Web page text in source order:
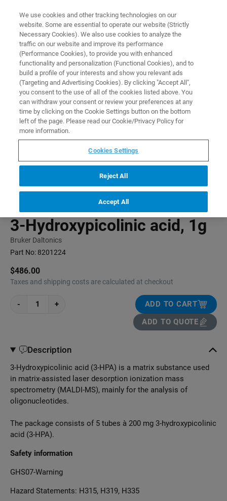
PRODUCTS 3-HYDROXYPICOLINIC ACID, 1G
Home
3-Hydroxypicolinic acid, 1g
Bruker Daltonics
Part No: 8201224
$486.00
Taxes and shipping costs are calculated at checkout
- +
ADD TO CART
ADD TO QUOTE
Description
3-Hydroxypicolinic acid (3-HPA) is a matrix substance used
in matrix-assisted laser desorption ionization mass
spectrometry (MALDI-MS), mainly for the analysis of
oligonucleotides.
The package consists of 5 tubes à 200 mg 3-hydroxypicolinic
acid (3-HPA).
Safety information
GHS07-Warning
Hazard Statements: H315, H319, H335
We use cookies and other tracking technologies on our
website. Some are essential to operate our website (Strictly
Necessary Cookies). We also use cookies to analyze the
traffic on our website and improve its performance
(Performance Cookies), to provide you with enhanced
functionality and personalization (Functional Cookies), and to
build a profile of your interests and show you relevant ads
(Targeting and Advertising Cookies). By clicking "Accept All",
you consent to the use of all of the cookies listed above. You
can withdraw your consent or review your preferences at any
time by clicking on the Cookie Settings button on the bottom
left of the page. Please read our Cookie/Privacy Policy for
more information.
Cookies Settings
Reject All
Accept All